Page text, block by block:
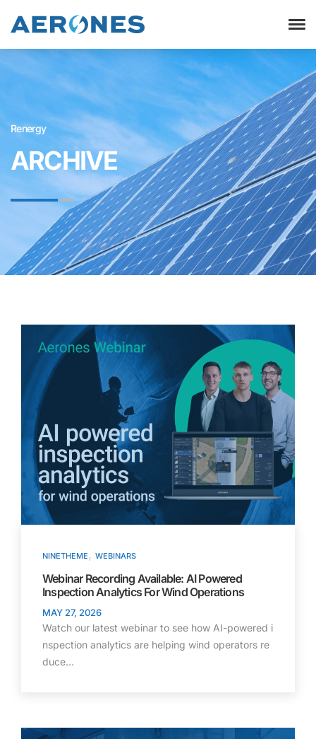
Renergy
ARCHIVE
NINETHEME , WEBINARS
Webinar Recording Available: AI Powered
Inspection Analytics For Wind Operations
MAY 27, 2026
Watch our latest webinar to see how AI-powered i
nspection analytics are helping wind operators re
duce…